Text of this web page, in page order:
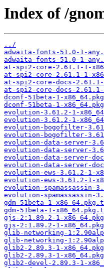
Index of /
../
adwaita-fonts-51.0-1-
adwaita-fonts-51.0-1-
at-spi2-core-2.61.1-1-
at-spi2-core-2.61.1-1-
at-spi2-core-docs-
at-spi2-core-docs-
dconf-51beta-1-
dconf-51beta-1-
evolution-3.61.2-1-
evolution-3.61.2-1-
evolution-bogofilter-
evolution-bogofilter-
evolution-data-server-
evolution-data-server-
evolution-data-server-
evolution-data-server-
evolution-ews-3.61.2-1-
evolution-ews-3.61.2-1-
evolution-spamassassin-
evolution-spamassassin-
gdm-51beta-1-
gdm-51beta-1-
gjs-2:1.89.2-1-
gjs-2:1.89.2-1-
glib-networking-
glib-networking-
glib2-2.89.3-1-
glib2-2.89.3-1-
glib2-devel-2.89.3-1-